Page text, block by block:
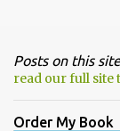
Posts on this
read our full site
Order My Book